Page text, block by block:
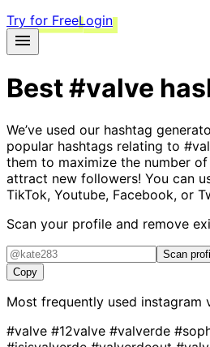
Try for FreeLogin
Best#valve
We’ve used our hashtag
popular hashtags relating to
them to maximize the number
attract new followers! You can
TikTok, Youtube, Facebook, or
Scan your profile and remove
Scan
Copy
Most frequently used instagram
#valve #12valve #valverde